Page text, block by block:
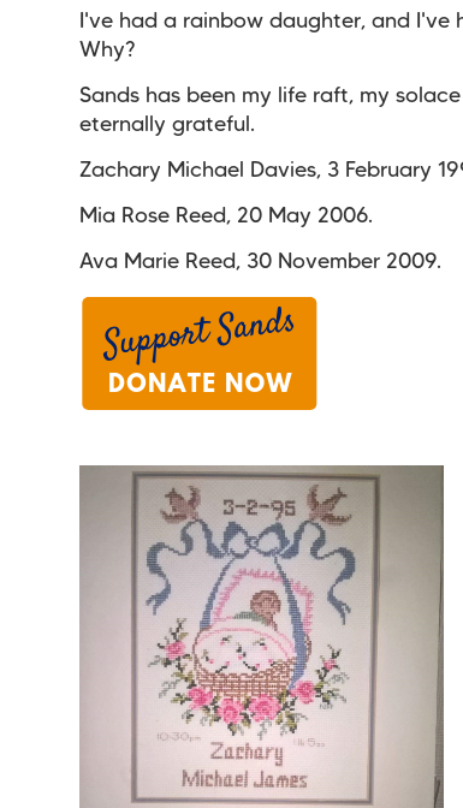
I've had a rainbow daughter, and I've
Why?
Sands has been my life raft, my
eternally grateful.
Zachary Michael Davies, 3 February
Mia Rose Reed, 20 May 2006.
Ava Marie Reed, 30 November 2009.